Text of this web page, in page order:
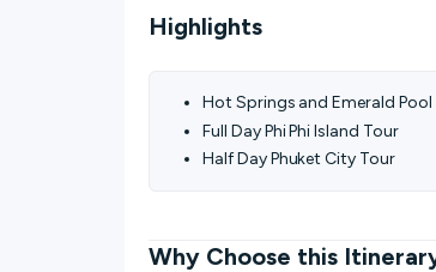
Highlights
Hot Springs and Emerald Pool
Full Day Phi Phi Island Tour
Half Day Phuket City Tour
Why Choose this